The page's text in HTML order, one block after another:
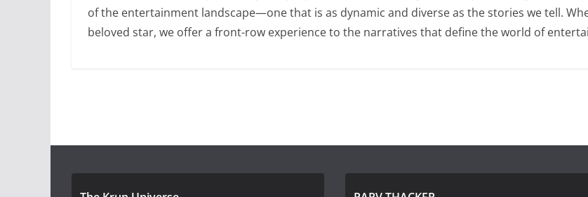
of the entertainment landscape—one that is as dynamic and diverse as the stories we tell.
beloved star, we offer a front-row experience to the narratives that define the world of